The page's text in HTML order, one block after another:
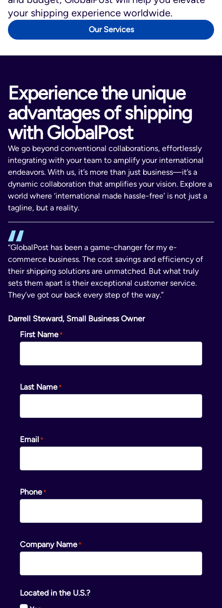
Nail polish
Paint
Perfumes (containing alcohol)
cigarettes, e-cigars, e-hookah, vape
pens, advanced refillable personal
vaporizers, and electronic pipes)
Certain countries and/or third-party
shipping providers may also impose
restrictions on:
Flowers, plants, and seeds
High-value items (e.g., fine art,
gemstones, precious metals, jewelry,
stamps, coins, cash)
your shipping experience worldwide.
Our Services
Experience the unique
advantages of shipping
with GlobalPost
We go beyond conventional collaborations, effortlessly
integrating with your team to amplify your international
endeavors. With us, it’s more than just business—it’s a
dynamic collaboration that amplifies your vision. Explore a
world where ‘international made hassle-free’ is not just a
tagline, but a reality.
“GlobalPost has been a game-changer for my e-
commerce business. The cost savings and efficiency of
their shipping solutions are unmatched. But what truly
sets them apart is their exceptional customer service.
They’ve got our back every step of the way.”
Darrell Steward, Small Business Owner
First Name
Last Name
Email
Phone
Company Name
Located in the U.S.?